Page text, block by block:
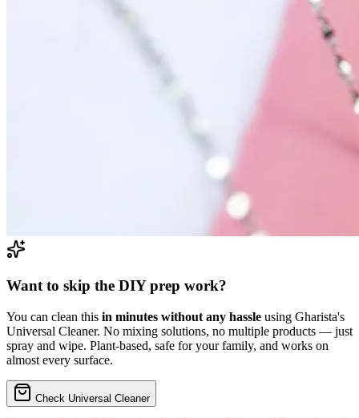
Want to skip the DIY prep work?
You can clean this in minutes without any hassle using Gharista's
Universal Cleaner. No mixing solutions, no multiple products — just
spray and wipe. Plant-based, safe for your family, and works on
almost every surface.
Check Universal Cleaner